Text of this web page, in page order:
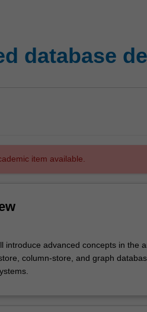
database
item available.
introduce advanced concepts in the
column-store, and graph